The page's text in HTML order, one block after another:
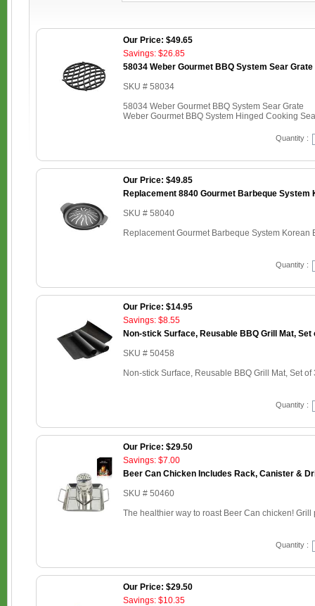
Our Price: $49.65
Savings: $26.85
58034 Weber Gourmet BBQ System Sear Grate
SKU # 58034
58034 Weber Gourmet BBQ System Sear Grate
Weber Gourmet BBQ System Hinged Cooking
Quantity :
Our Price: $49.85
Replacement 8840 Gourmet Barbeque System
SKU # 58040
Replacement Gourmet Barbeque System Korean
Quantity :
Our Price: $14.95
Savings: $8.55
Non-stick Surface, Reusable BBQ Grill Mat, Set
SKU # 50458
Non-stick Surface, Reusable BBQ Grill Mat, Set of
Quantity :
Our Price: $29.50
Savings: $7.00
Beer Can Chicken Includes Rack, Canister &
SKU # 50460
The healthier way to roast Beer Can chicken! Grill
Quantity :
Our Price: $29.50
Savings: $10.35